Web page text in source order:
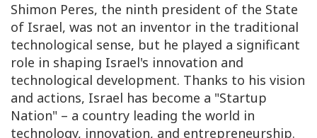
Shimon Peres, the ninth president of the State
of Israel, was not an inventor in the traditional
technological sense, but he played a significant
role in shaping Israel's innovation and
technological development. Thanks to his vision
and actions, Israel has become a "Startup
Nation" – a country leading the world in
technology, innovation, and entrepreneurship.